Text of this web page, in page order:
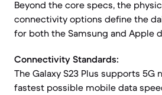
Beyond the core specs, the
connectivity options define the
for both the Samsung and Apple
Connectivity Standards:
The Galaxy S23 Plus supports 5G
fastest possible mobile data